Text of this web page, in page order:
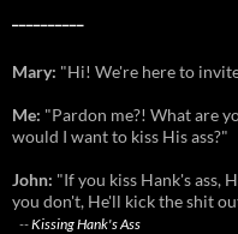
Mary: "Hi! We're here to
Me: "Pardon me?! What are
would I want to kiss His ass?"
John: "If you kiss Hank's ass,
you don't, He'll kick the shit
--Kissing Hank's Ass